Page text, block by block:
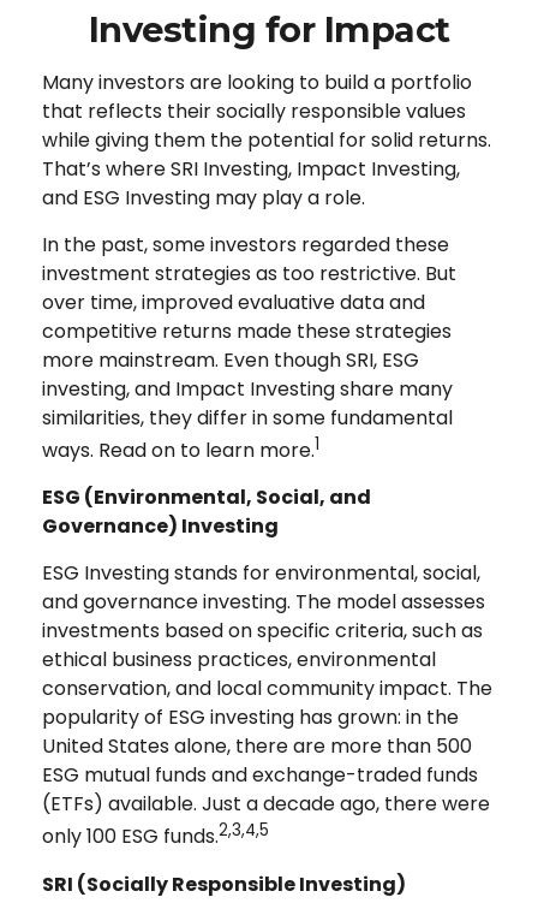
Investing for Impact
Many investors are looking to build a portfolio
that reflects their socially responsible values
while giving them the potential for solid returns.
That’s where SRI Investing, Impact Investing,
and ESG Investing may play a role.
In the past, some investors regarded these
investment strategies as too restrictive. But
over time, improved evaluative data and
competitive returns made these strategies
more mainstream. Even though SRI, ESG
investing, and Impact Investing share many
similarities, they differ in some fundamental
ways. Read on to learn more.1
ESG (Environmental, Social, and
Governance) Investing
ESG Investing stands for environmental, social,
and governance investing. The model assesses
investments based on specific criteria, such as
ethical business practices, environmental
conservation, and local community impact. The
popularity of ESG investing has grown: in the
United States alone, there are more than 500
ESG mutual funds and exchange-traded funds
(ETFs) available. Just a decade ago, there were
only 100 ESG funds.2,3,4,5
SRI (Socially Responsible Investing)